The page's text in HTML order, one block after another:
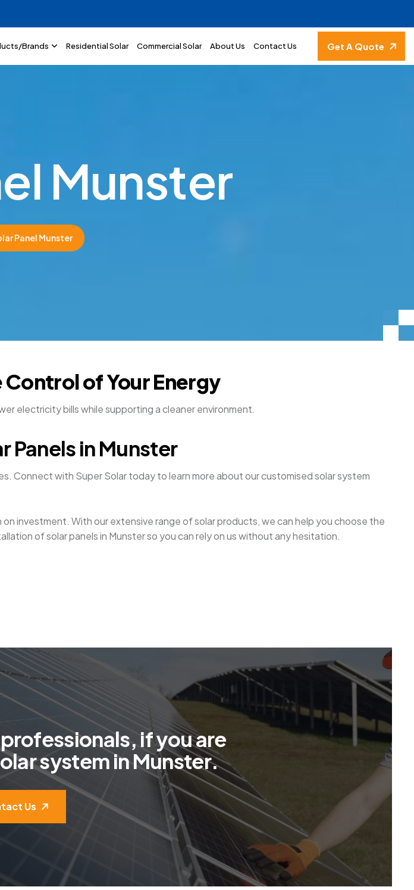
Brands Residential Solar Commercial Solar About Us Contact Us Get A Quote
el Munster
Panel Munster
Control of Your Energy
electricity bills while supporting a cleaner environment.
Panels in Munster
Connect with Super Solar today to learn more about our customised solar system
investment. With our extensive range of solar products, we can help you choose the
of solar panels in Munster so you can rely on us without any hesitation.
professionals,ifyouare
olarsysteminMunster.
Us